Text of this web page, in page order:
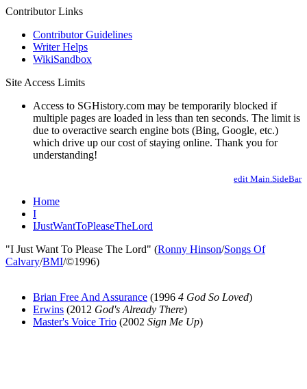
Contributor Links
Contributor Guidelines
Writer Helps
WikiSandbox
Site Access Limits
Access to SGHistory.com may be temporarily blocked if
multiple pages are loaded in less than ten seconds. The limit is
due to overactive search engine bots (Bing, Google, etc.)
which drive up our cost of staying online. Thank you for
understanding!
edit Main.SideBar
Home
I
IJustWantToPleaseTheLord
"I Just Want To Please The Lord" (Ronny Hinson/Songs Of
Calvary/BMI/©1996)
Brian Free And Assurance (1996 4 God So Loved)
Erwins (2012 God's Already There)
Master's Voice Trio (2002 Sign Me Up)